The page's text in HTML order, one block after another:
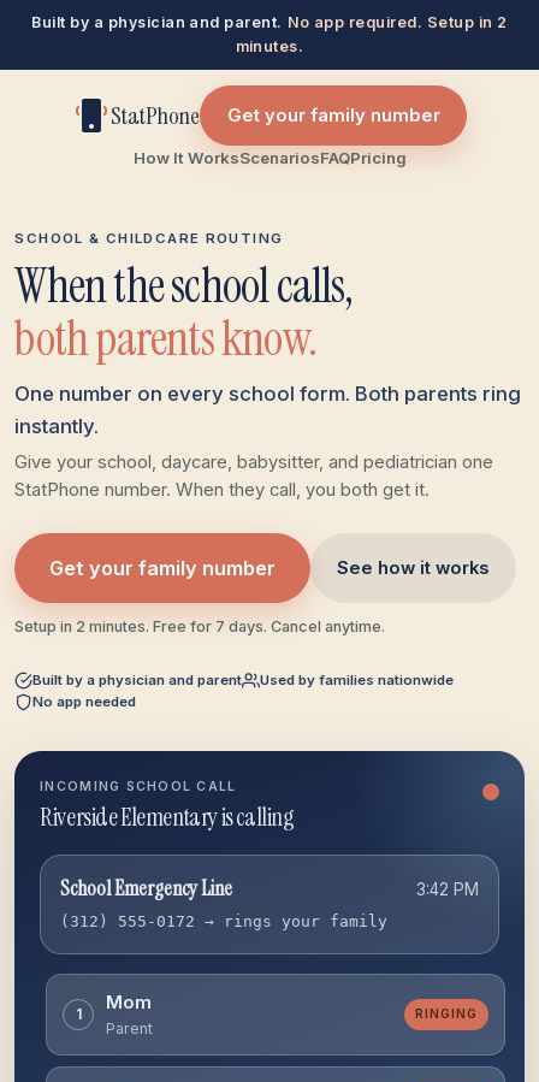
Built by a physician and parent. No app required. Setup in 2
minutes.
StatPhone
How It WorksScenariosFAQPricing
Get your family number
SCHOOL & CHILDCARE ROUTING
When the school calls,
both parents know.
One number on every school form. Both parents ring
instantly.
Give your school, daycare, babysitter, and pediatrician one
StatPhone number. When they call, you both get it.
Get your family number See how it works
Setup in 2 minutes. Free for 7 days. Cancel anytime.
Built by a physician and parent
Used by families nationwide
No app needed
INCOMING SCHOOL CALL
Riverside Elementary is calling
School Emergency Line 3:42 PM
(312) 555-0172 → rings your family
1
Mom
Parent
RINGING